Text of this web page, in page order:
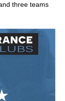
three teams